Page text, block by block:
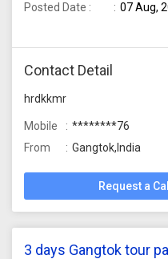
Posted Date :
07 Aug,
Contact Detail
hrdkkmr
Mobile
********76
From
Gangtok,India
Request a
3 days Gangtok tour